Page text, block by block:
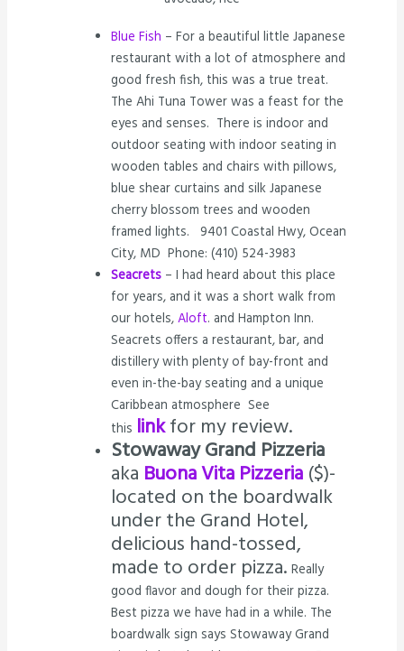
Blue Fish – For a beautiful little Japanese
restaurant with a lot of atmosphere and
good fresh fish, this was a true treat.
The Ahi Tuna Tower was a feast for the
eyes and senses. There is indoor and
outdoor seating with indoor seating in
wooden tables and chairs with pillows,
blue shear curtains and silk Japanese
cherry blossom trees and wooden
framed lights. 9401 Coastal Hwy, Ocean
City, MD Phone: (410) 524-3983
Seacrets– I had heard about this place
for years, and it was a short walk from
our hotels,Aloft. and Hampton Inn.
Seacrets offers a restaurant, bar, and
distillery with plenty of bay-front and
even in-the-bay seating and a unique
Caribbean atmosphere See
this linkfor my review.
Stowaway Grand Pizzeria
aka Buona Vita Pizzeria($)-
located on the boardwalk
under the Grand Hotel,
delicious hand-tossed,
made to order pizza. Really
good flavor and dough for their pizza.
Best pizza we have had in a while. The
boardwalk sign says Stowaway Grand